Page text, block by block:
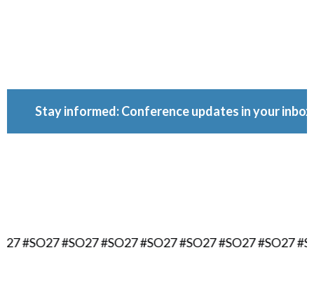
Stay informed: Conference updates in your inbox
#SO27 #SO27 #SO27 #SO27 #SO27 #SO27 #SO27